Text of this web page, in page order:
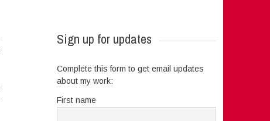
Sign up for updates
Complete this form to get email updates
about my work:
First name